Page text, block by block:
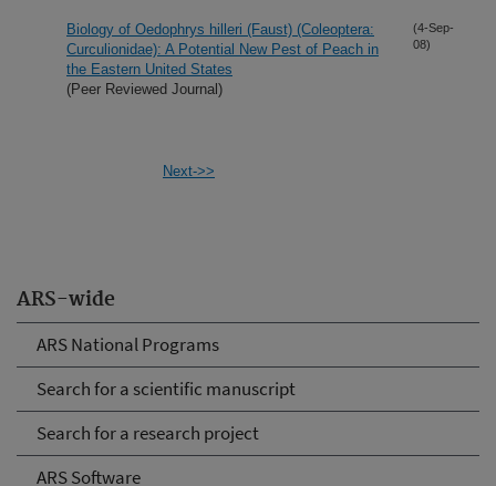
ARS-wide
ARS National Programs
Search for a scientific manuscript
Search for a research project
ARS Software
Biology of Oedophrys hilleri (Faust) (Coleoptera:
Curculionidae): A Potential New Pest of Peach in
the Eastern United States
(Peer Reviewed Journal)
(4-Sep-
08)
Next->>